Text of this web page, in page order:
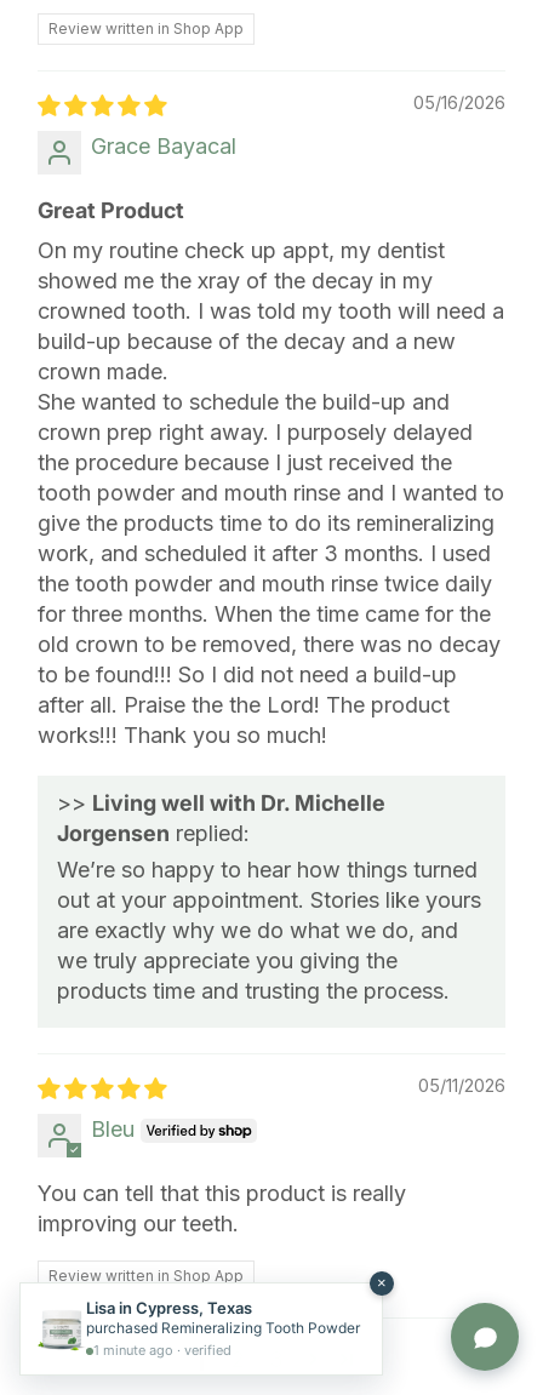
Review written in Shop App
05/16/2026
Grace Bayacal
Great Product
On my routine check up appt, my dentist
showed me the xray of the decay in my
crowned tooth. I was told my tooth will need a
build-up because of the decay and a new
crown made.
She wanted to schedule the build-up and
crown prep right away. I purposely delayed
the procedure because I just received the
tooth powder and mouth rinse and I wanted to
give the products time to do its remineralizing
work, and scheduled it after 3 months. I used
the tooth powder and mouth rinse twice daily
for three months. When the time came for the
old crown to be removed, there was no decay
to be found!!! So I did not need a build-up
after all. Praise the the Lord! The product
works!!! Thank you so much!
>> Living well with Dr. Michelle
Jorgensen replied:
We’re so happy to hear how things turned
out at your appointment. Stories like yours
are exactly why we do what we do, and
we truly appreciate you giving the
products time and trusting the process.
05/11/2026
Bleu
You can tell that this product is really
improving our teeth.
Review written in Shop App
1
Lisa in Cypress, Texas
purchased Remineralizing Tooth Powder